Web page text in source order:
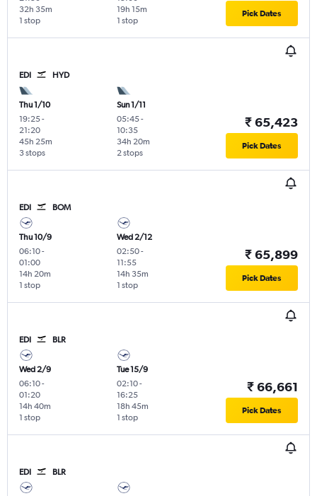
1 stop
32h 35m
1 stop
19h 15m Pick Dates
EDI HYD
Thu 1/10
19:25-
21:20
3 stops
45h 25m
Sun 1/11
05:45-
10:35
2 stops
34h 20m
₹ 65,423
Pick Dates
EDI BOM
Thu 10/9
06:10-
01:00
1 stop
14h 20m
Wed 2/12
02:50-
11:55
1 stop
14h 35m
₹ 65,899
Pick Dates
EDI BLR
Wed 2/9
06:10-
01:20
1 stop
14h 40m
Tue 15/9
02:10-
16:25
1 stop
18h 45m
₹ 66,661
Pick Dates
EDI BLR